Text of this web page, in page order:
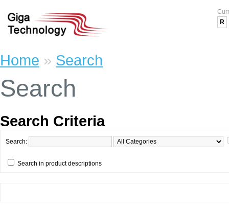
R
Home » Search
Search
Search Criteria
Search:
Search in product descriptions